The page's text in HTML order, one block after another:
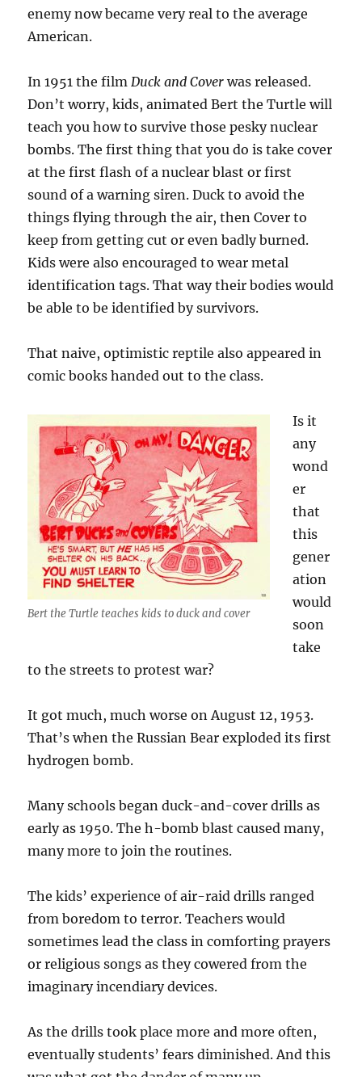
enemy now became very real to the average
American.
In 1951 the filmDuck and Cover was released.
Don’t worry, kids, animated Bert the Turtle will
teach you how to survive those pesky nuclear
bombs. The first thing that you do is take cover
at the first flash of a nuclear blast or first
sound of a warning siren. Duck to avoid the
things flying through the air, then Cover to
keep from getting cut or even badly burned.
Kids were also encouraged to wear metal
identification tags. That way their bodies would
be able to be identified by survivors.
That naive, optimistic reptile also appeared in
comic books handed out to the class.
Bert the Turtle teaches kids to duck and cover
Is it
any
wond
er
that
this
gener
ation
would
soon
take
to the streets to protest war?
It got much, much worse on August 12, 1953.
That’s when the Russian Bear exploded its first
hydrogen bomb.
Many schools began duck-and-cover drills as
early as 1950. The h-bomb blast caused many,
many more to join the routines.
The kids’ experience of air-raid drills ranged
from boredom to terror. Teachers would
sometimes lead the class in comforting prayers
or religious songs as they cowered from the
imaginary incendiary devices.
As the drills took place more and more often,
eventually students’ fears diminished. And this